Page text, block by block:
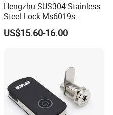
Hengzhu SUS304 Stainless
Steel Lock Ms6019s
Stainless Steel Panel
Electric Cabinet Lock
US$15.60-16.00